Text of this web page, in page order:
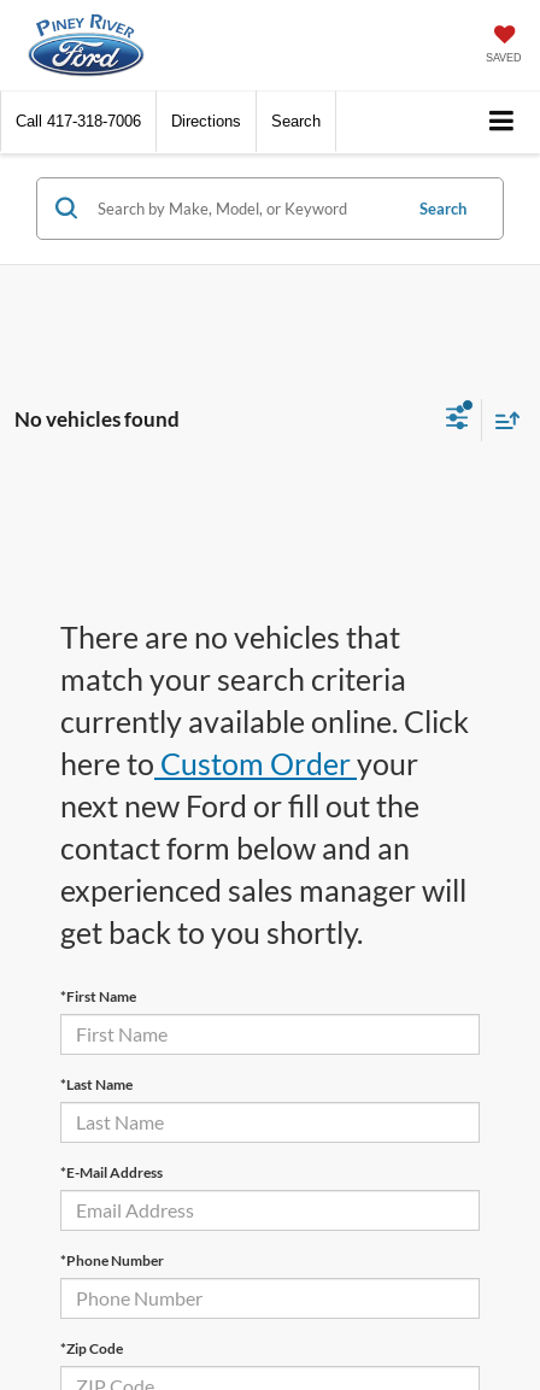
SAVED
Call 417-318-7006 Directions Search
Search
No vehicles found
There are no vehicles that
match your search criteria
currently available online. Click
here to Custom Orderyour
next new Ford or fill out the
contact form below and an
experienced sales manager will
get back to you shortly.
*First Name
*Last Name
*E-Mail Address
*Phone Number
*Zip Code